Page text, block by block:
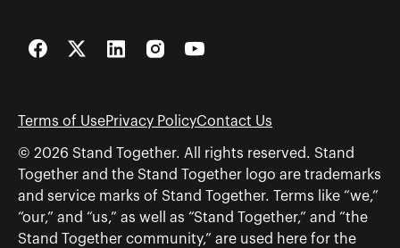
FacebookTwitterLinkedInInstagramYouTube
Terms of UsePrivacy PolicyContact Us
© 2026 Stand Together. All rights reserved. Stand
Together and the Stand Together logo are trademarks
and service marks of Stand Together. Terms like “we,”
“our,” and “us,” as well as “Stand Together,” and “the
Stand Together community,” are used here for the